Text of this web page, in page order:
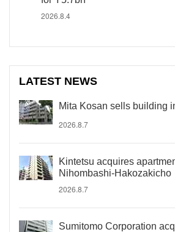
2026.8.4
LATEST NEWS
Mita Kosan sells building
2026.8.7
Kintetsu acquires
Nihombashi-Hakozakicho
2026.8.7
Sumitomo Corporation